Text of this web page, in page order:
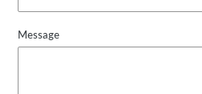
Message